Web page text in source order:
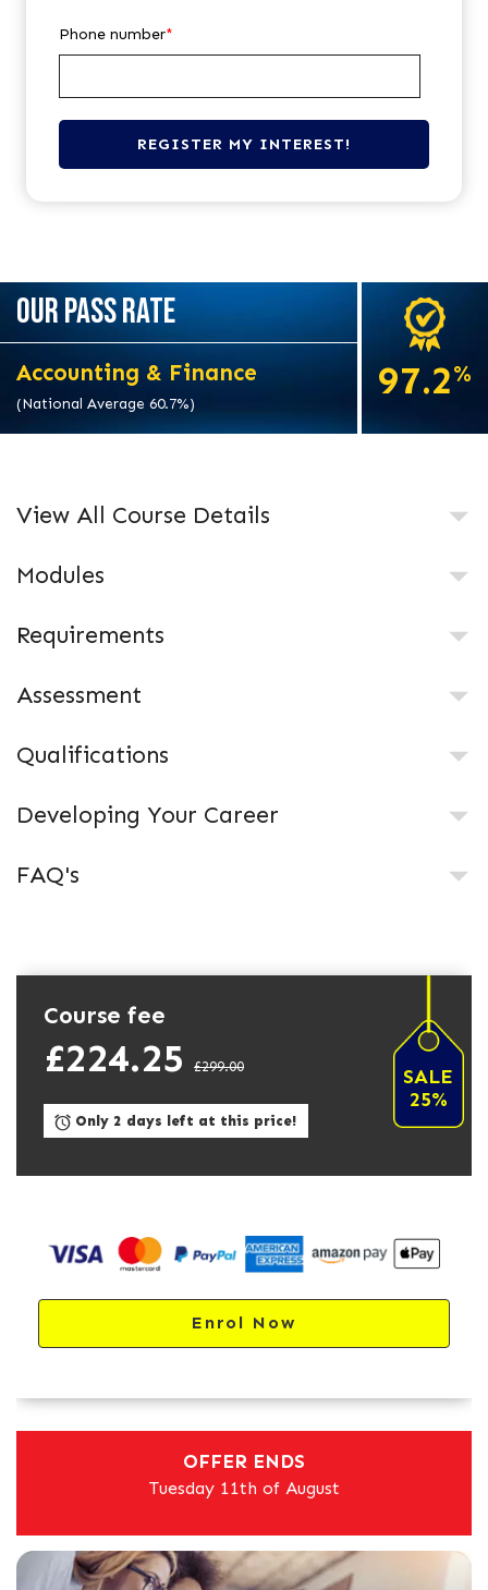
Phone number*
OUR PASS RATE
Accounting & Finance
(National Average 60.7%)
97.2%
View All Course Details
Modules
Requirements
Assessment
Qualifications
Developing Your Career
FAQ's
Course fee
£224.25 £299.00
SALE
25%
Only 2 days left at this price!
Enrol Now
OFFER ENDS
Tuesday 11th of August